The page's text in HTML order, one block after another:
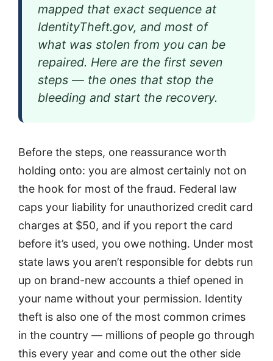
mapped that exact sequence at
IdentityTheft.gov, and most of
what was stolen from you can be
repaired. Here are the first seven
steps — the ones that stop the
bleeding and start the recovery.
Before the steps, one reassurance worth
holding onto: you are almost certainly not on
the hook for most of the fraud. Federal law
caps your liability for unauthorized credit card
charges at $50, and if you report the card
before it’s used, you owe nothing. Under most
state laws you aren’t responsible for debts run
up on brand-new accounts a thief opened in
your name without your permission. Identity
theft is also one of the most common crimes
in the country — millions of people go through
this every year and come out the other side